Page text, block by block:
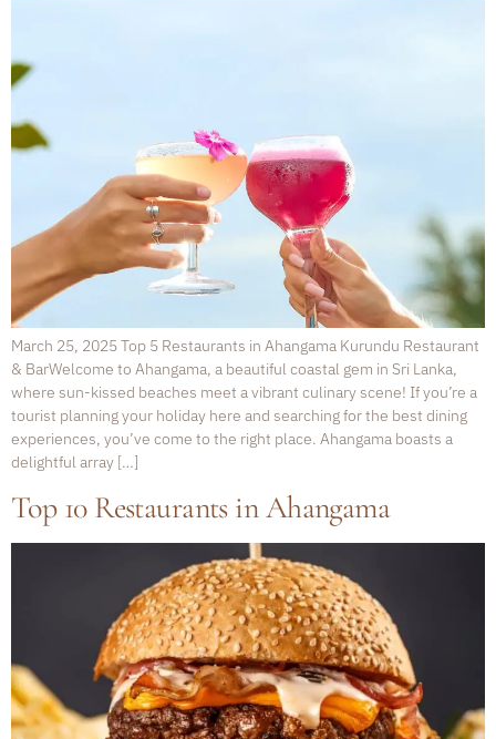
March 25, 2025 Top 5 Restaurants in Ahangama Kurundu Restaurant
& BarWelcome to Ahangama, a beautiful coastal gem in Sri Lanka,
where sun-kissed beaches meet a vibrant culinary scene! If you’re a
tourist planning your holiday here and searching for the best dining
experiences, you’ve come to the right place. Ahangama boasts a
delightful array […]
Top 10 Restaurants in Ahangama